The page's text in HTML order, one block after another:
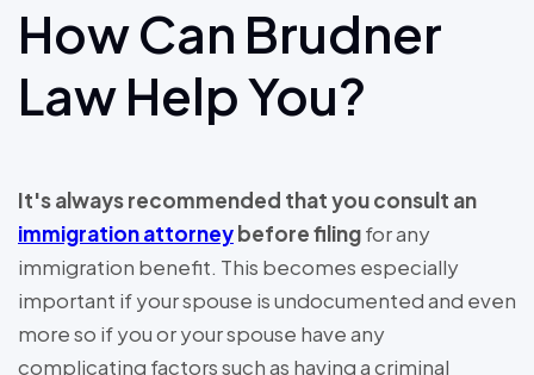
How Can Brudner
Law Help You?
It's always recommended that you consult an
immigration attorneybefore filingfor any
immigration benefit. This becomes especially
important if your spouse is undocumented and even
more so if you or your spouse have any
complicating factors such as having a criminal